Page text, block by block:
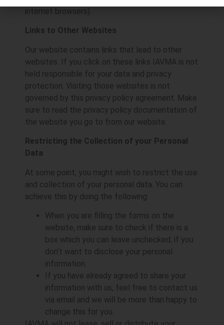
internet browsers).
Links to Other Websites
Our website contains links that lead to other
websites. If you click on these links IAVMA is not
held responsible for your data and privacy
protection. Visiting those websites is not
governed by this privacy policy agreement. Make
sure to read the privacy policy documentation of
the website you go to from our website.
Restricting the Collection of your Personal
Data
At some point, you might wish to restrict the use
and collection of your personal data. You can
achieve this by doing the following:
When you are filling the forms on the
website, make sure to check if there is a
box which you can leave unchecked, if you
don’t want to disclose your personal
information.
If you have already agreed to share your
information with us, feel free to contact us
via email and we will be more than happy to
change this for you.